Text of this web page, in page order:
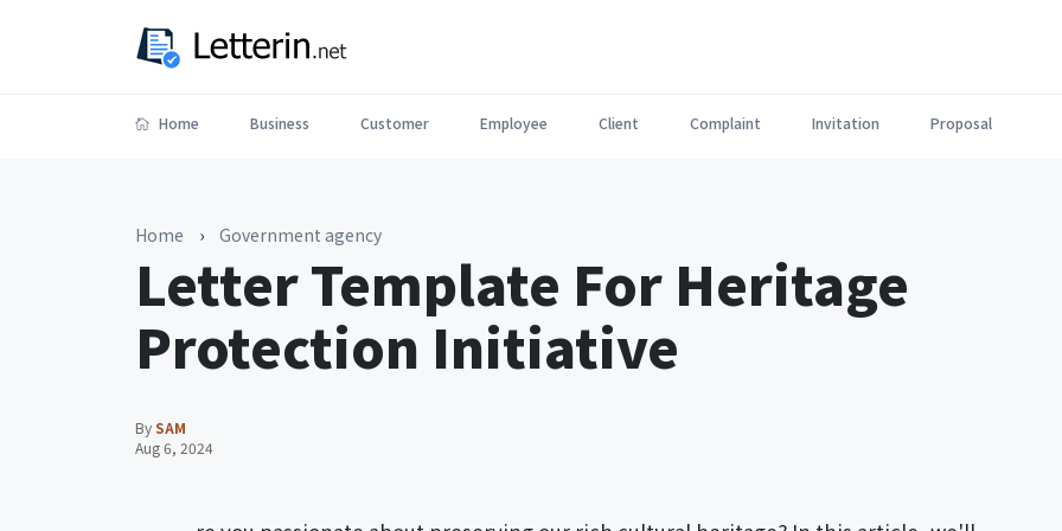
Home Business Customer Employee Client Complaint Invitation Proposal
Home › Government agency
Letter Template For Heritage
Protection Initiative
BySAM
Aug 6, 2024